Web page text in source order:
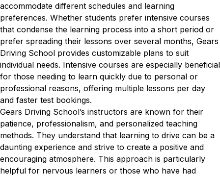
accommodate different schedules and learning
preferences. Whether students prefer intensive courses
that condense the learning process into a short period or
prefer spreading their lessons over several months, Gears
Driving School provides customizable plans to suit
individual needs. Intensive courses are especially beneficial
for those needing to learn quickly due to personal or
professional reasons, offering multiple lessons per day
and faster test bookings.
Gears Driving School’s instructors are known for their
patience, professionalism, and personalized teaching
methods. They understand that learning to drive can be a
daunting experience and strive to create a positive and
encouraging atmosphere. This approach is particularly
helpful for nervous learners or those who have had